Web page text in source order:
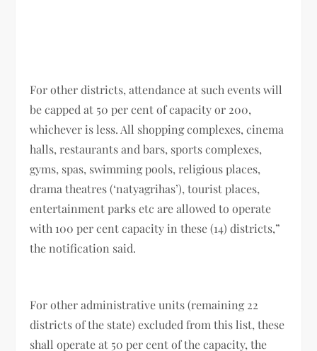
For other districts, attendance at such events will
be capped at 50 per cent of capacity or 200,
whichever is less. All shopping complexes, cinema
halls, restaurants and bars, sports complexes,
gyms, spas, swimming pools, religious places,
drama theatres (‘natyagrihas’), tourist places,
entertainment parks etc are allowed to operate
with 100 per cent capacity in these (14) districts,”
the notification said.
For other administrative units (remaining 22
districts of the state) excluded from this list, these
shall operate at 50 per cent of the capacity, the